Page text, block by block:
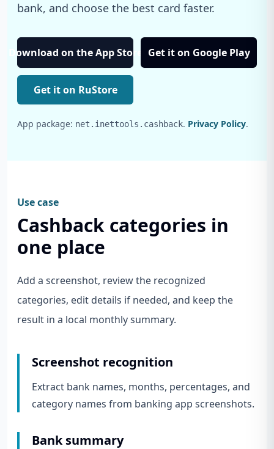
bank, and choose the best card faster.
Download on the App Store Get it on Google Play
Get it on RuStore
App package: net.inettools.cashback. Privacy Policy.
Use case
Cashback categories in
one place
Add a screenshot, review the recognized
categories, edit details if needed, and keep the
result in a local monthly summary.
Screenshot recognition
Extract bank names, months, percentages, and
category names from banking app screenshots.
Bank summary